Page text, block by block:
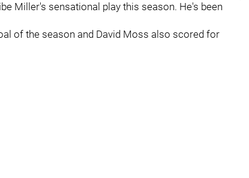
Miller's sensational play this season. He's been
of the season and David Moss also scored for